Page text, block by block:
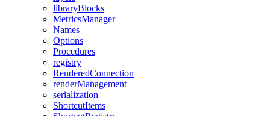
libraryBlocks
MetricsManager
Names
Options
Procedures
registry
RenderedConnection
renderManagement
serialization
ShortcutItems